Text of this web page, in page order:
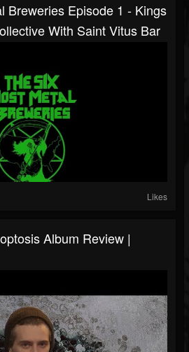
Breweries Episode 1 - Kings
With Saint Vitus Bar
Likes
Album Review |